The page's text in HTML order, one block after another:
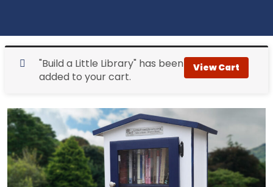
"Build a Little Library" has been
added to your cart.
View Cart